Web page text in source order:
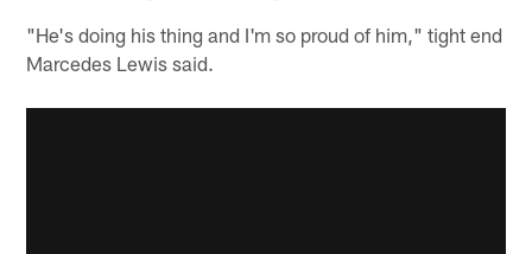
"He's doing his thing and I'm so proud of him," tight end
Marcedes Lewis said.